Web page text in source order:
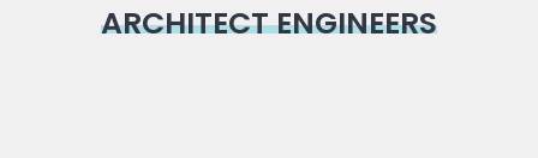
ARCHITECT ENGINEERS